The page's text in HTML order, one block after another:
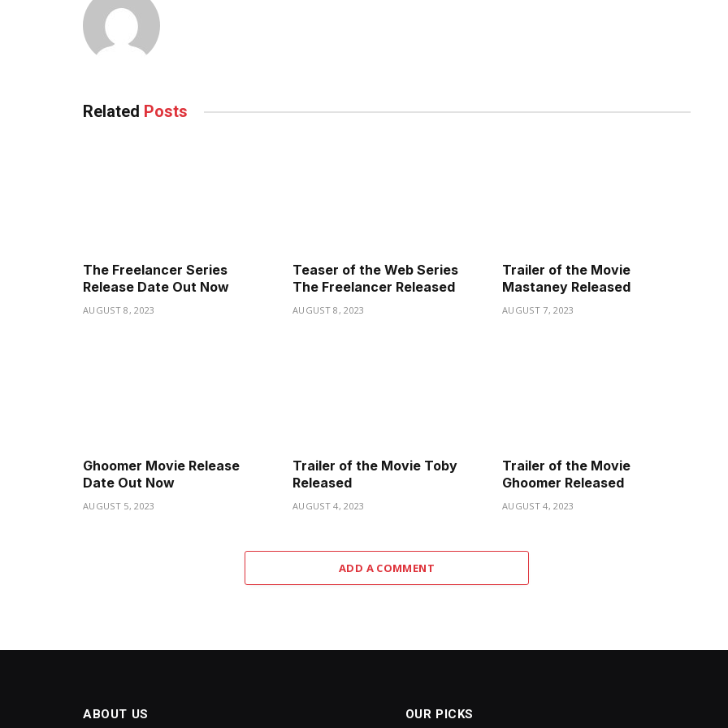
Related Posts
The Freelancer Series
Release Date Out Now
AUGUST 8, 2023
Teaser of the Web Series
The Freelancer Released
AUGUST 8, 2023
Trailer of the Movie
Mastaney Released
AUGUST 7, 2023
Ghoomer Movie Release
Date Out Now
AUGUST 5, 2023
Trailer of the Movie Toby
Released
AUGUST 4, 2023
Trailer of the Movie
Ghoomer Released
AUGUST 4, 2023
ADD A COMMENT
ABOUT US OUR PICKS